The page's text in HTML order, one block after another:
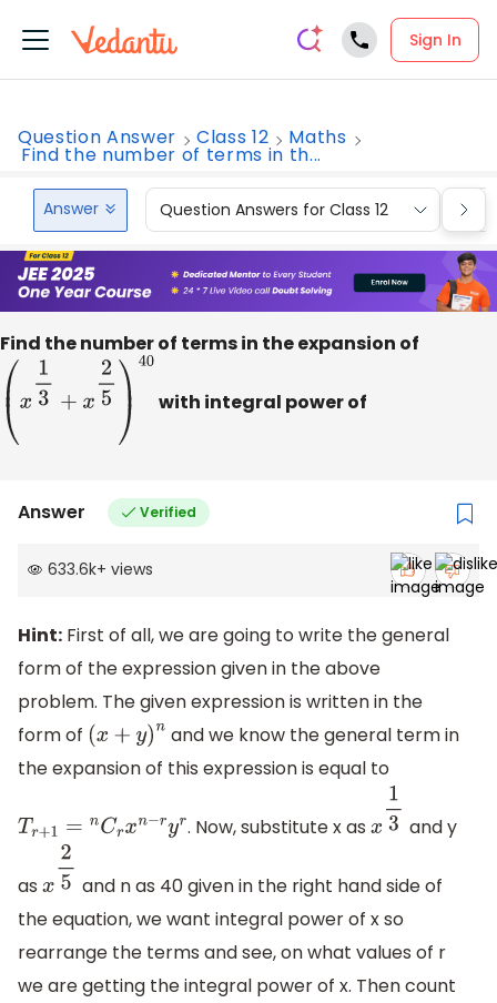
Sign In
Question Answer Class 12 Maths
Find the number of terms in th...
Answer Question Answers for Class 12
Find the number of terms in the expansion of
(x 13 +x 25 )40 with integral power of
Answer Verified
633.6k+ views
Hint: First of all, we are going to write the general
form of the expression given in the above
problem. The given expression is written in the
form of (x+y) n
and we know the general term in
the expansion of this expression is equal to
Tr+1= nC rxn−ryr . Now, substitute x as x1 3 and y
as x2 5 and n as 40 given in the right hand side of
the equation, we want integral power of x so
rearrange the terms and see, on what values of r
we are getting the integral power of x. Then count